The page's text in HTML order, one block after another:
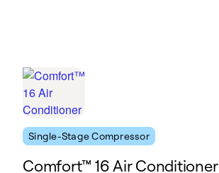
Single-Stage Compressor
Comfort™ 16 Air Conditioner